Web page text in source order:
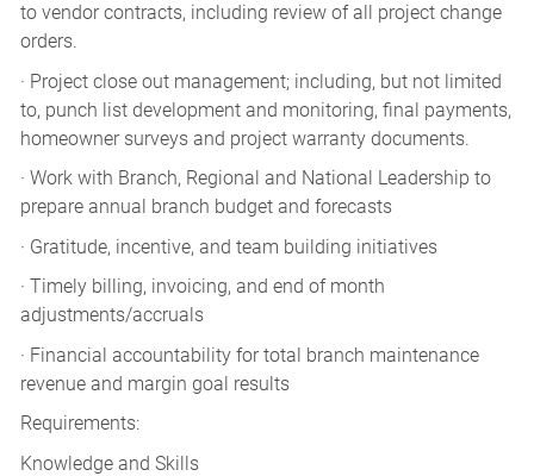
to vendor contracts, including review of all project change
orders.
· Project close out management; including, but not limited
to, punch list development and monitoring, final payments,
homeowner surveys and project warranty documents.
· Work with Branch, Regional and National Leadership to
prepare annual branch budget and forecasts
· Gratitude, incentive, and team building initiatives
· Timely billing, invoicing, and end of month
adjustments/accruals
· Financial accountability for total branch maintenance
revenue and margin goal results
Requirements:
Knowledge and Skills